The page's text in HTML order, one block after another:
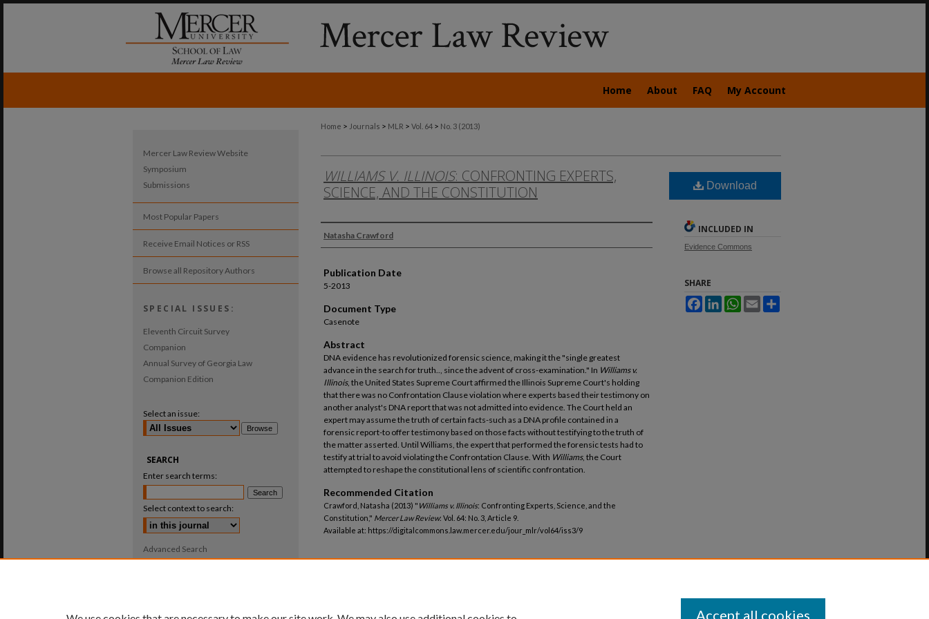
Home About FAQ My Account
Home > Journals > MLR > Vol. 64 > No. 3 (2013)
WILLIAMS V. ILLINOIS: CONFRONTING EXPERTS,
SCIENCE, AND THE CONSTITUTION
Authors
Natasha Crawford
Publication Date
5-2013
Document Type
Casenote
Abstract
DNA evidence has revolutionized forensic science, making it the "single greatest
advance in the search for truth.., since the advent of cross-examination." In Williams v.
Illinois, the United States Supreme Court affirmed the Illinois Supreme Court's holding
that there was no Confrontation Clause violation where experts based their testimony on
another analyst's DNA report that was not admitted into evidence. The Court held an
expert may assume the truth of certain facts-such as a DNA profile contained in a
forensic report-to offer testimony based on those facts without testifying to the truth of
the matter asserted. Until Williams, the expert that performed the forensic tests had to
testify at trial to avoid violating the Confrontation Clause. With Williams, the Court
attempted to reshape the constitutional lens of scientific confrontation.
Recommended Citation
Crawford, Natasha (2013) " Williams v. Illinois: Confronting Experts, Science, and the
Constitution," Mercer Law Review: Vol. 64: No. 3, Article 9.
Available at: https://digitalcommons.law.mercer.edu/jour_mlr/vol64/iss3/9
Download
INCLUDED IN
Evidence Commons
SHARE
FacebookLinkedInWhatsApp
Email
Mercer Law Review Website
Symposium
Submissions
Most Popular Papers
Receive Email Notices or RSS
Browse all Repository Authors
SPECIAL ISSUES:
Eleventh Circuit Survey
Companion
Annual Survey of Georgia Law
Companion Edition
Select an issue:
SEARCH
Enter search terms:
Select context to search:
Advanced Search
Accept all cookies